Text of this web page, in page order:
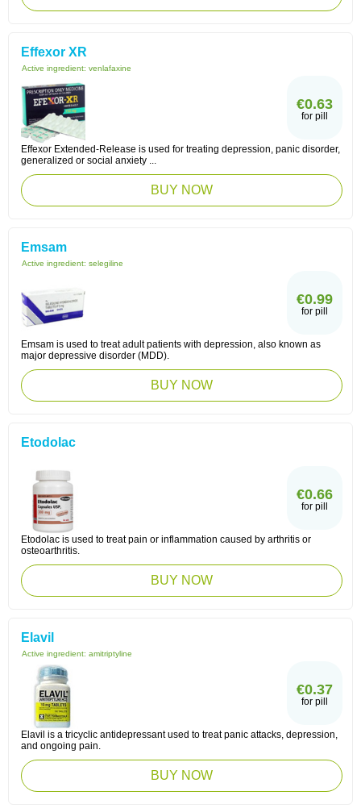
Effexor XR
Active ingredient: venlafaxine
€0.63
for pill
Effexor Extended-Release is used for treating depression, panic disorder,
generalized or social anxiety ...
BUY NOW
Emsam
Active ingredient: selegiline
€0.99
for pill
Emsam is used to treat adult patients with depression, also known as
major depressive disorder (MDD).
BUY NOW
Etodolac
€0.66
for pill
Etodolac is used to treat pain or inflammation caused by arthritis or
osteoarthritis.
BUY NOW
Elavil
Active ingredient: amitriptyline
€0.37
for pill
Elavil is a tricyclic antidepressant used to treat panic attacks, depression,
and ongoing pain.
BUY NOW